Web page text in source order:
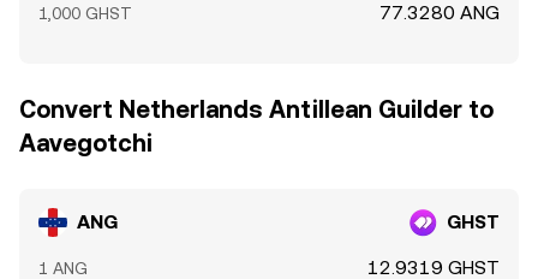
1,000 GHST 77.3280 ANG
Convert Netherlands Antillean Guilder to
Aavegotchi
ANG GHST
1 ANG 12.9319 GHST